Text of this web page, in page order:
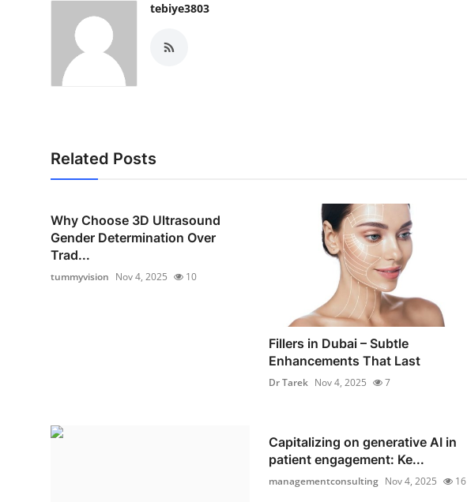
tebiye3803
Related Posts
Why Choose 3D Ultrasound
Gender Determination Over
Trad...
tummyvision Nov 4, 2025 10
Fillers in Dubai – Subtle
Enhancements That Last
Dr Tarek Nov 4, 2025 7
Capitalizing on generative AI in
patient engagement: Ke...
managementconsulting Nov 4, 2025 16